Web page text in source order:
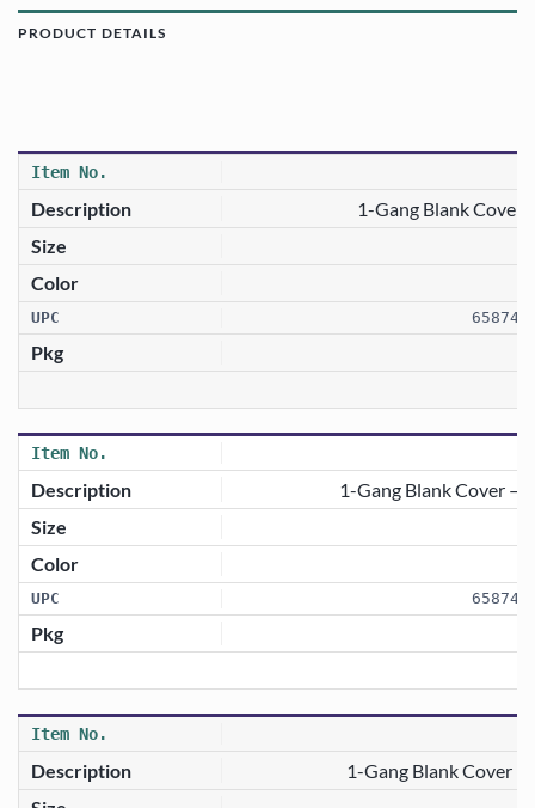
PRODUCT DETAILS
1-Gang Blank Cover
1-Gang Blank Cover —
1-Gang Blank Cover